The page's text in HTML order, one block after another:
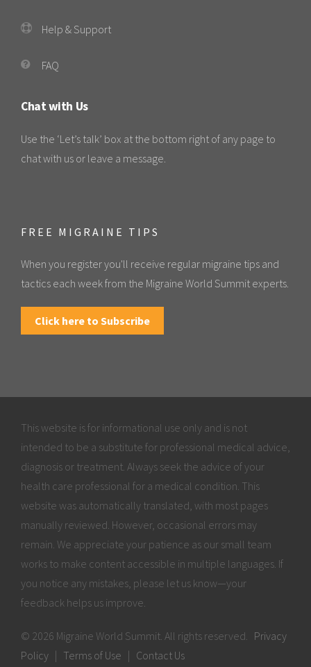
Help & Support
FAQ
Chat with Us
Use the ‘Let’s talk’ box at the bottom right of any page to
chat with us or leave a message.
FREE MIGRAINE TIPS
When you register you'll receive regular migraine tips and
tactics each week from the Migraine World Summit experts.
Click here to Subscribe
This website is for informational use only and is not
intended to be a substitute for professional medical advice,
diagnosis or treatment. Always seek the advice of your
health care professional for a medical condition. This
website was automatically translated, with most pages
manually reviewed. However, occasional errors may
remain. We appreciate your patience as our small team
works to make content accessible in multiple languages. If
you notice any mistakes, please let us know—your
feedback helps us improve.
© 2026 Migraine World Summit. All rights reserved. Privacy
Policy | Terms of Use | Contact Us